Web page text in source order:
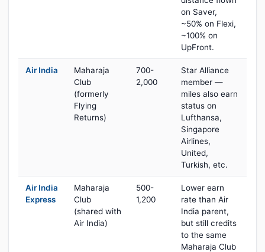
on Saver,
~50% on Flexi,
~100% on
UpFront.
Air India
Maharaja
Club
(formerly
Flying
Returns)
700-
2,000
Star Alliance
member —
miles also earn
status on
Lufthansa,
Singapore
Airlines,
United,
Turkish, etc.
Air India
Express
Maharaja
Club
(shared with
Air India)
500-
1,200
Lower earn
rate than Air
India parent,
but still credits
to the same
Maharaja Club